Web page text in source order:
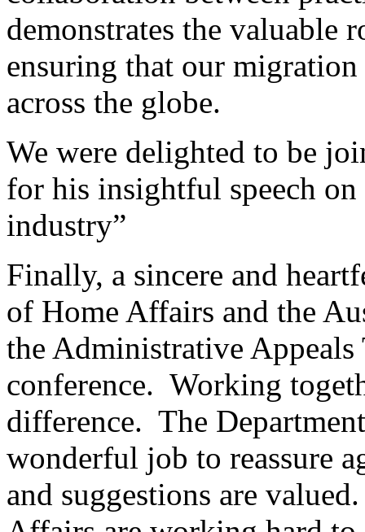
demonstrates the valuable
ensuring that our migration
across the globe.
We were delighted to be
for his insightful speech
industry”
Finally, a sincere and
of Home Affairs and the
the Administrative
conference. Working
difference. The
wonderful job to reassure
and suggestions are